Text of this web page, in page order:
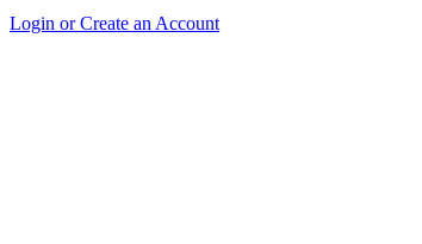
Login or Create an Account